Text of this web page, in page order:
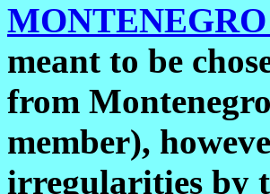
meant to be
from
member),
irregularities by